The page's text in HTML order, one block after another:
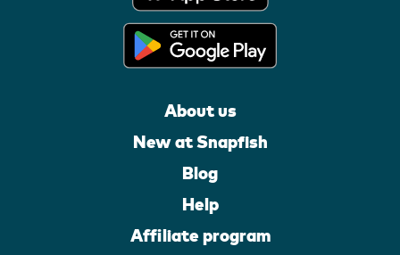
About us
New at Snapfish
Blog
Help
Affiliate program